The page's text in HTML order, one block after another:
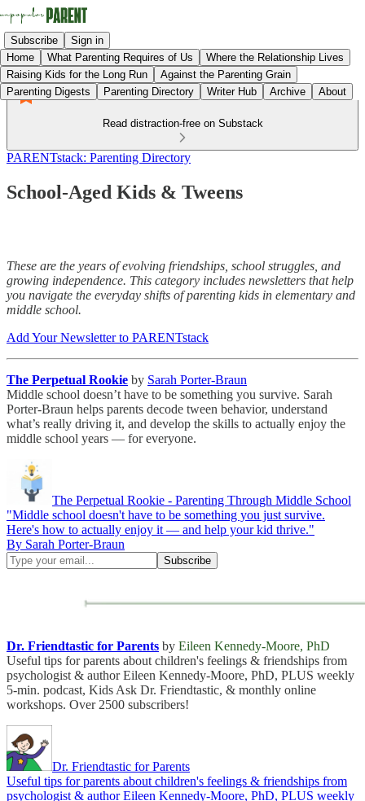
Subscribe
Sign in
Home
What Parenting Requires of Us
Where the Relationship Lives
Raising Kids for the Long Run
Against the Parenting Grain
Parenting Digests
Parenting Directory Writer Hub Archive About
Read distraction-free on Substack
PARENTstack: Parenting Directory
School-Aged Kids & Tweens
These are the years of evolving friendships, school struggles, and
growing independence. This category includes newsletters that help
you navigate the everyday shifts of parenting kids in elementary and
middle school.
Add Your Newsletter to PARENTstack
The Perpetual Rookie by Sarah Porter-Braun
Middle school doesn’t have to be something you survive. Sarah
Porter-Braun helps parents decode tween behavior, understand
what’s really driving it, and develop the skills to actually enjoy the
middle school years — for everyone.
The Perpetual Rookie - Parenting Through Middle School
"Middle school doesn't have to be something you just survive.
Here's how to actually enjoy it — and help your kid thrive."
By Sarah Porter-Braun
Dr. Friendtastic for Parents by Eileen Kennedy-Moore, PhD
Useful tips for parents about children's feelings & friendships from
psychologist & author Eileen Kennedy-Moore, PhD, PLUS weekly
5-min. podcast, Kids Ask Dr. Friendtastic, & monthly online
workshops. Over 2500 subscribers!
Dr. Friendtastic for Parents
Useful tips for parents about children's feelings & friendships from
psychologist & author Eileen Kennedy-Moore, PhD, PLUS weekly